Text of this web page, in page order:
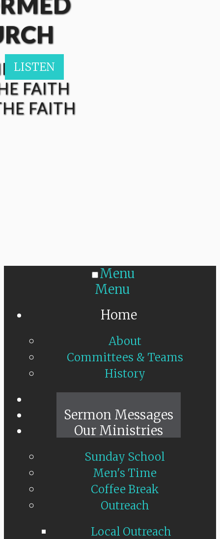
FAITH
FAITH
FAITH
Menu
Menu
Home
About
Committees & Teams
History
Sermon Messages
Our Ministries
Sunday School
Men's Time
Coffee Break
Outreach
Local Outreach
LISTEN
LISTEN
LISTEN
LISTEN
LISTEN